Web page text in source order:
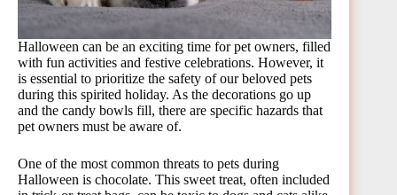
Halloween can be an exciting time for pet owners, filled
with fun activities and festive celebrations. However, it
is essential to prioritize the safety of our beloved pets
during this spirited holiday. As the decorations go up
and the candy bowls fill, there are specific hazards that
pet owners must be aware of.
One of the most common threats to pets during
Halloween is chocolate. This sweet treat, often included